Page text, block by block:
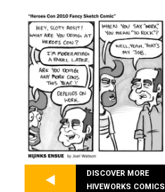
DISCOVER MORE
HIVEWORKS COMICS